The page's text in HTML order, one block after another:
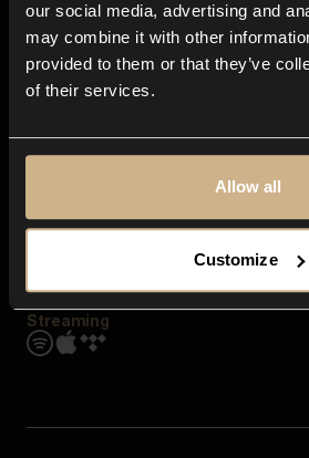
our social media, advertising and
may combine it with other
provided to them or that they’ve
of their services.
Allow all
Customize
Explore
Genres
Moods & Themes
SFX
Streaming